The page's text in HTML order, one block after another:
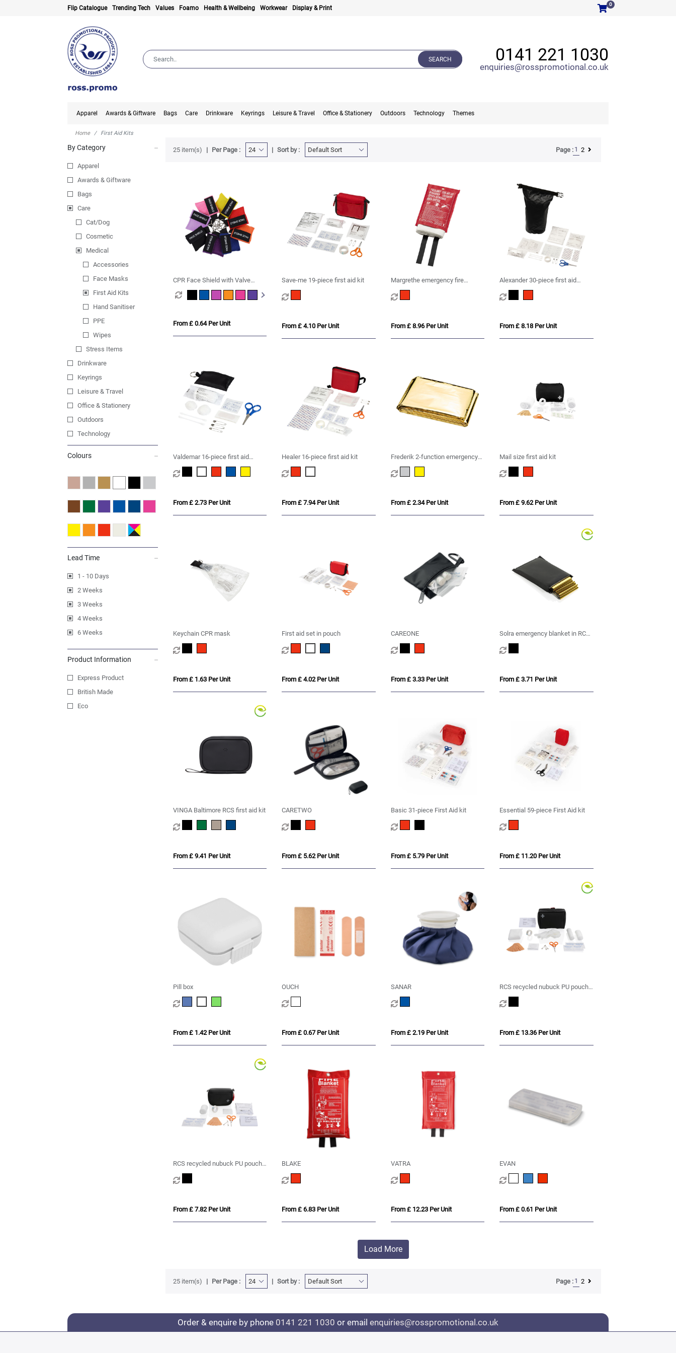
Flip Catalogue Trending Tech Values Foamo Health & Wellbeing Workwear Display & Print
0
SEARCH 0141 221 1030
enquiries@rosspromotional.co.uk
Apparel Awards & Giftware Bags Care Drinkware Keyrings Leisure & Travel Office & Stationery Outdoors Technology Themes
Home First Aid Kits
By Category
Apparel
Awards & Giftware
Bags
Care
Cat/Dog
Cosmetic
Medical
Accessories
Face Masks
First Aid Kits
Hand Sanitiser
PPE
Wipes
Stress Items
Drinkware
Keyrings
Leisure & Travel
Office & Stationery
Outdoors
Technology
Colours
Lead Time
1 - 10 Days
2 Weeks
3 Weeks
4 Weeks
6 Weeks
Product Information
Express Product
British Made
Eco
25 item(s) Per Page : Sort by : Page : 1 2
CPR Face Shield with Valve
Keyring Pouch
From £ 0.64 Per Unit
Save-me 19-piece first aid kit
From £ 4.10 Per Unit
Margrethe emergency fire
blanket
From £ 8.96 Per Unit
Alexander 30-piece first aid
waterproof bag
From £ 8.18 Per Unit
Valdemar 16-piece first aid
keyring pouch
From £ 2.73 Per Unit
Healer 16-piece first aid kit
From £ 7.94 Per Unit
Frederik 2-function emergency
blanket
From £ 2.34 Per Unit
Mail size first aid kit
From £ 9.62 Per Unit
Keychain CPR mask
From £ 1.63 Per Unit
First aid set in pouch
From £ 4.02 Per Unit
CAREONE
From £ 3.33 Per Unit
Solra emergency blanket in RCS
recycled RPET pouch
From £ 3.71 Per Unit
VINGA Baltimore RCS first aid kit
From £ 9.41 Per Unit
CARETWO
From £ 5.62 Per Unit
Basic 31-piece First Aid kit
From £ 5.79 Per Unit
Essential 59-piece First Aid kit
From £ 11.20 Per Unit
Pill box
From £ 1.42 Per Unit
OUCH
From £ 0.67 Per Unit
SANAR
From £ 2.19 Per Unit
RCS recycled nubuck PU pouch
first aid set
From £ 13.36 Per Unit
RCS recycled nubuck PU pouch
first aid set mailable
From £ 7.82 Per Unit
BLAKE
From £ 6.83 Per Unit
VATRA
From £ 12.23 Per Unit
EVAN
From £ 0.61 Per Unit
Load More
25 item(s) Per Page : Sort by : Page : 1 2
Order & enquire by phone 0141 221 1030 or email enquiries@rosspromotional.co.uk